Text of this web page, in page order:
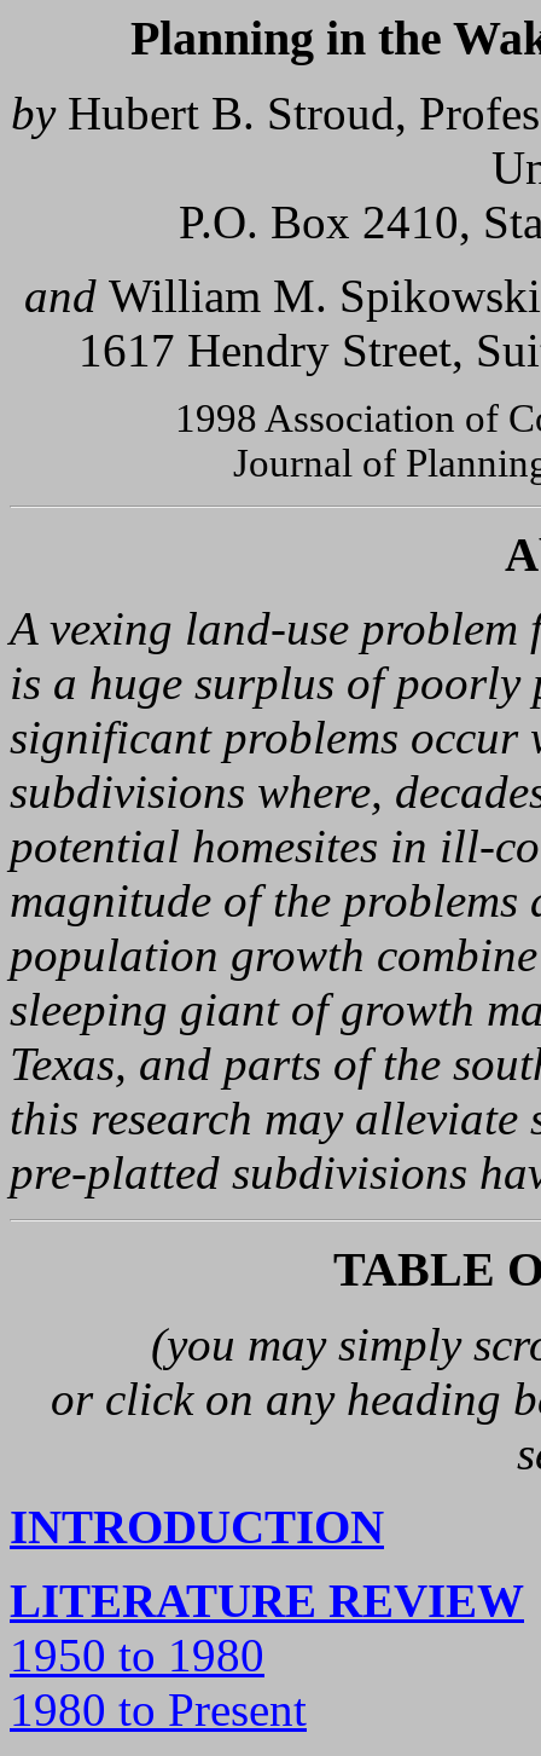
Planning in the
by Hubert B. Stroud,
P.O. Box 2410,
and William M.
1617 Hendry Street,
1998 Association of
Journal of
A vexing land-use
is a huge surplus of poorly
significant problems
subdivisions where,
potential homesites in ill-
magnitude of the
population growth
sleeping giant of growth
Texas, and parts of the
this research may alleviate
pre-platted subdivisions
TABLE
(you may simply
or click on any heading
INTRODUCTION
LITERATURE REVIEW
1950 to 1980
1980 to Present